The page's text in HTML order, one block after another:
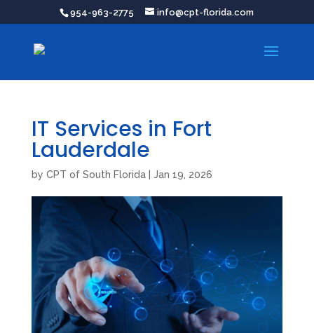
954-963-2775 info@cpt-florida.com
IT Services in Fort
Lauderdale
by CPT of South Florida| Jan 19, 2026